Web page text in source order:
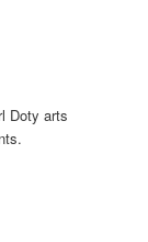
Doty arts